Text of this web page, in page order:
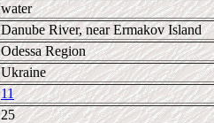
water
Danube River, near Ermakov Island
Odessa Region
Ukraine
11
25